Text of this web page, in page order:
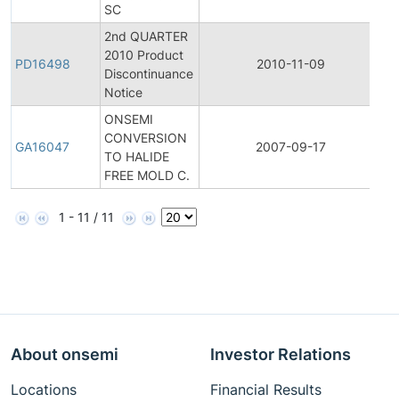
SC
PD16498
2nd QUARTER
2010 Product
Discontinuance
Notice
2010-11-09
GA16047
ONSEMI
CONVERSION
TO HALIDE
FREE MOLD C.
2007-09-17
1 - 11 / 11
About onsemi
Locations
Investor Relations
Financial Results